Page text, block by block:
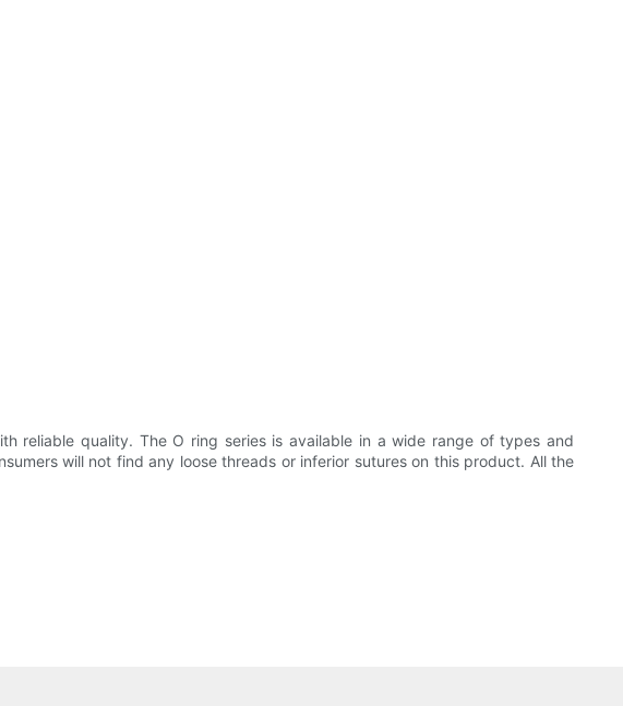
reliable quality. The O ring series is available in a wide range of types and
will not find any loose threads or inferior sutures on this product. All the